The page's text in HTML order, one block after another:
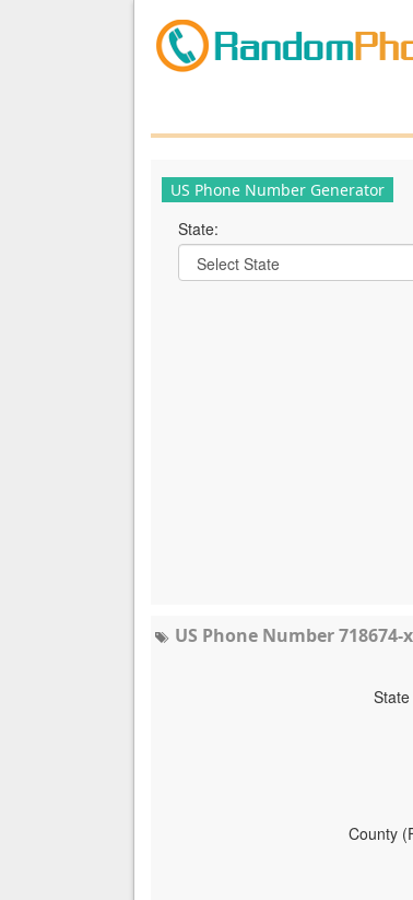
US Phone Number Generator
State:
US Phone Number 718674-
County